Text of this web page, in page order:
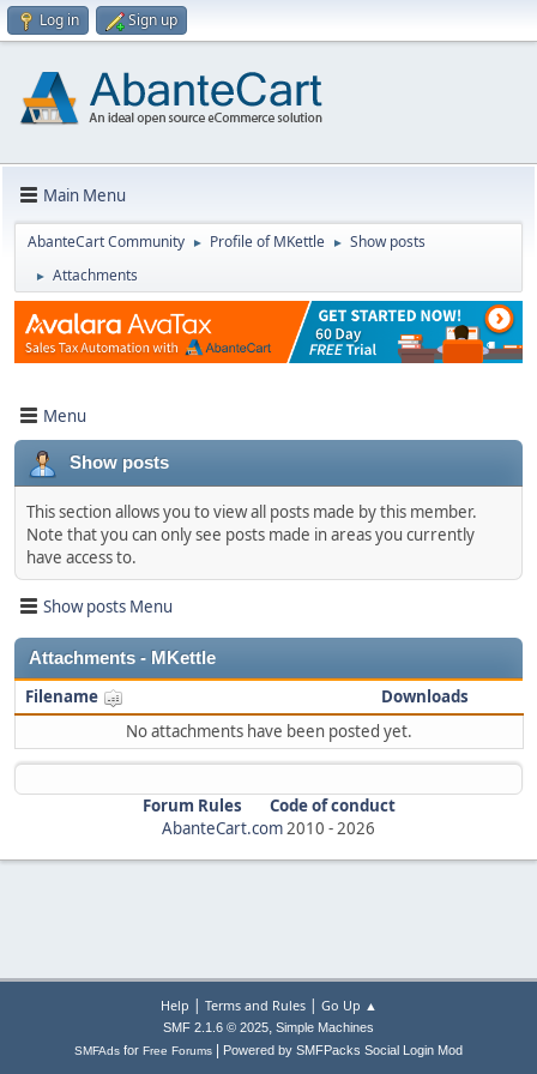
Log in Sign up
Main Menu
AbanteCart Community ► Profile of MKettle ► Show posts
► Attachments
Menu
Show posts
This section allows you to view all posts made by this member.
Note that you can only see posts made in areas you currently
have access to.
Show posts Menu
Attachments - MKettle
Filename
Downloads
No attachments have been posted yet.
Forum Rules
Code of conduct
AbanteCart.com2010 -2026
Help | Terms and Rules| Go Up ▲
SMF 2.1.6 © 2025, Simple Machines
SMFAds for Free Forums Powered by SMFPacks Social Login Mod